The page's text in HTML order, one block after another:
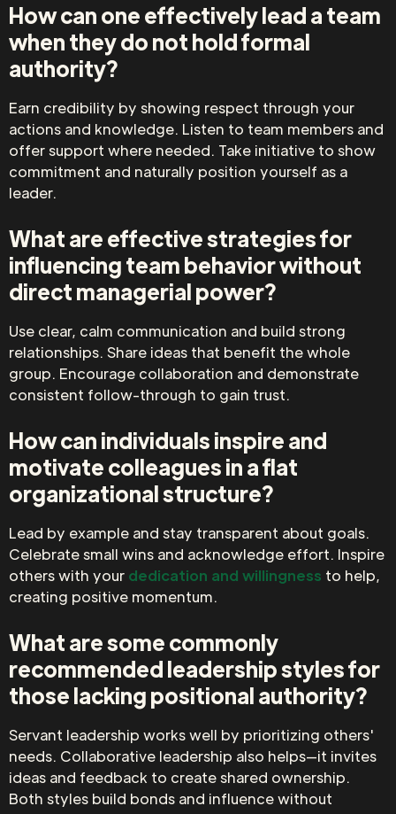
How can one effectively lead a team
when they do not hold formal
authority?
Earn credibility by showing respect through your
actions and knowledge. Listen to team members and
offer support where needed. Take initiative to show
commitment and naturally position yourself as a
leader.
What are effective strategies for
influencing team behavior without
direct managerial power?
Use clear, calm communication and build strong
relationships. Share ideas that benefit the whole
group. Encourage collaboration and demonstrate
consistent follow-through to gain trust.
How can individuals inspire and
motivate colleagues in a flat
organizational structure?
Lead by example and stay transparent about goals.
Celebrate small wins and acknowledge effort. Inspire
others with your dedication and willingness to help,
creating positive momentum.
What are some commonly
recommended leadership styles for
those lacking positional authority?
Servant leadership works well by prioritizing others'
needs. Collaborative leadership also helps—it invites
ideas and feedback to create shared ownership.
Both styles build bonds and influence without